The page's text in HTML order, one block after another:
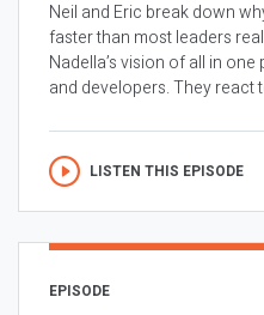
Neil and Eric break down
faster than most leaders
Nadella’s vision of all in
and developers. They react
LISTEN THIS EPISODE
EPISODE